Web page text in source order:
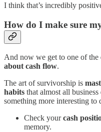
I think that’s incredibly
How do I make sure
And now we get to one of the
about cash flow.
The art of survivorship is
habits that almost all
something more interesting to
Check yourcash
memory.